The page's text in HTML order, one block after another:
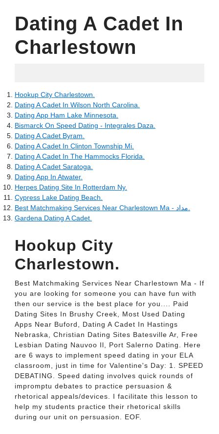
Dating A Cadet In
Charlestown
Hookup City Charlestown.
Dating A Cadet In Wilson North Carolina.
Dating App Ham Lake Minnesota.
Bismarck On Speed Dating - Integrales Daza.
Dating A Cadet Byram.
Dating A Cadet In Clinton Township Mi.
Dating A Cadet In The Hammocks Florida.
Dating A Cadet Saratoga.
Dating App In Atwater.
Herpes Dating Site In Rotterdam Ny.
Cypress Lake Dating Beach.
Gardena Dating A Cadet.
Hookup City
Charlestown.
Best Matchmaking Services Near Charlestown Ma - If
you are looking for someone you can have fun with
then our service is the best place for you.... Paid
Dating Sites In Brushy Creek, Most Used Dating
Apps Near Buford, Dating A Cadet In Hastings
Nebraska, Christian Dating Sites Batesville Ar, Free
Lesbian Dating Nauvoo Il, Port Salerno Dating. Here
are 6 ways to implement speed dating in your ELA
classroom, just in time for Valentine's Day: 1. SPEED
DEBATING. Speed dating involves quick rounds of
impromptu debates to practice persuasion &
rhetorical appeals/devices. I facilitate this lesson to
help my students practice their rhetorical skills
during our unit on persuasion. EOF.